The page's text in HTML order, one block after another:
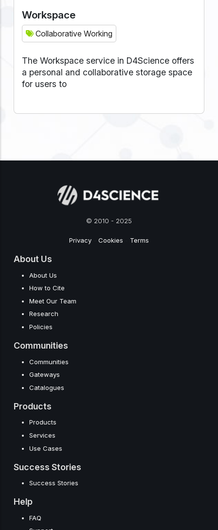
Workspace
Collaborative Working
The Workspace service in D4Science offers
a personal and collaborative storage space
for users to
© 2010 - 2025
Privacy Cookies Terms
About Us
About Us
How to Cite
Meet Our Team
Research
Policies
Communities
Communities
Gateways
Catalogues
Products
Products
Services
Use Cases
Success Stories
Success Stories
Help
FAQ